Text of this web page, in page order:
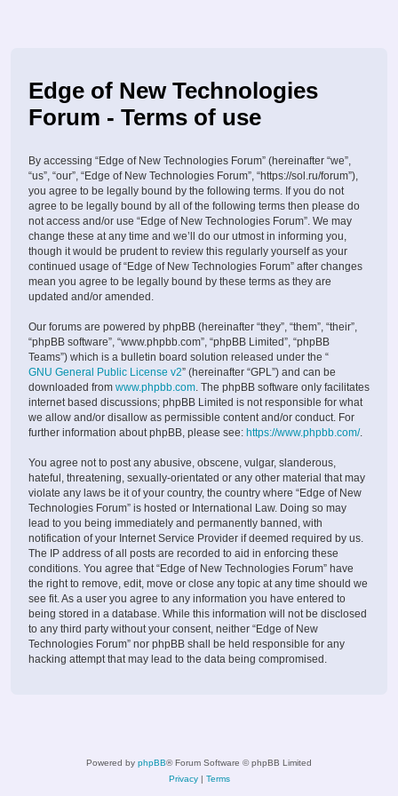
Edge of New Technologies
Forum - Terms of use
By accessing “Edge of New Technologies Forum” (hereinafter “we”,
“us”, “our”, “Edge of New Technologies Forum”, “https://sol.ru/forum”),
you agree to be legally bound by the following terms. If you do not
agree to be legally bound by all of the following terms then please do
not access and/or use “Edge of New Technologies Forum”. We may
change these at any time and we’ll do our utmost in informing you,
though it would be prudent to review this regularly yourself as your
continued usage of “Edge of New Technologies Forum” after changes
mean you agree to be legally bound by these terms as they are
updated and/or amended.
Our forums are powered by phpBB (hereinafter “they”, “them”, “their”,
“phpBB software”, “www.phpbb.com”, “phpBB Limited”, “phpBB
Teams”) which is a bulletin board solution released under the “
GNU General Public License v2” (hereinafter “GPL”) and can be
downloaded from www.phpbb.com. The phpBB software only facilitates
internet based discussions; phpBB Limited is not responsible for what
we allow and/or disallow as permissible content and/or conduct. For
further information about phpBB, please see: https://www.phpbb.com/.
You agree not to post any abusive, obscene, vulgar, slanderous,
hateful, threatening, sexually-orientated or any other material that may
violate any laws be it of your country, the country where “Edge of New
Technologies Forum” is hosted or International Law. Doing so may
lead to you being immediately and permanently banned, with
notification of your Internet Service Provider if deemed required by us.
The IP address of all posts are recorded to aid in enforcing these
conditions. You agree that “Edge of New Technologies Forum” have
the right to remove, edit, move or close any topic at any time should we
see fit. As a user you agree to any information you have entered to
being stored in a database. While this information will not be disclosed
to any third party without your consent, neither “Edge of New
Technologies Forum” nor phpBB shall be held responsible for any
hacking attempt that may lead to the data being compromised.
Powered by phpBB® Forum Software © phpBB Limited
Privacy| Terms